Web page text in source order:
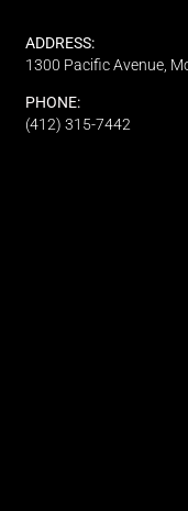
ADDRESS:
1300 Pacific Avenue,
PHONE:
(412) 315-7442